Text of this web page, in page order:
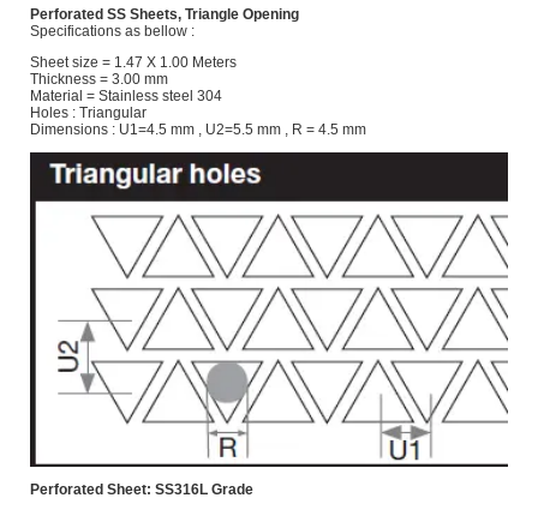
Perforated SS Sheets, Triangle Opening
Specifications as bellow :
Sheet size = 1.47 X 1.00 Meters
Thickness = 3.00 mm
Material = Stainless steel 304
Holes : Triangular
Dimensions : U1=4.5 mm , U2=5.5 mm , R = 4.5 mm
Perforated Sheet: SS316L Grade